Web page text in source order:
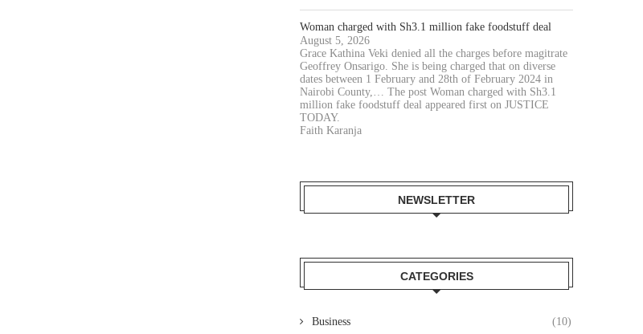
Woman charged with Sh3.1 million fake foodstuff deal
August 5, 2026
Grace Kathina Veki denied all the charges before magitrate
Geoffrey Onsarigo. She is being charged that on diverse
dates between 1 February and 28th of February 2024 in
Nairobi County,… The post Woman charged with Sh3.1
million fake foodstuff deal appeared first on JUSTICE
TODAY.
Faith Karanja
NEWSLETTER
CATEGORIES
Business (10)